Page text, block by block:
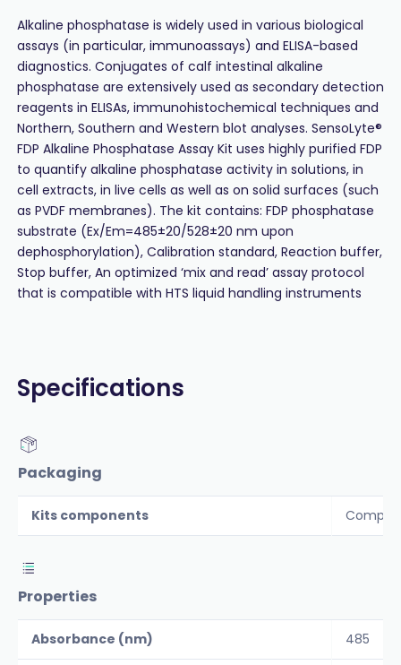
Alkaline phosphatase is widely used in various biological
assays (in particular, immunoassays) and ELISA-based
diagnostics. Conjugates of calf intestinal alkaline
phosphatase are extensively used as secondary detection
reagents in ELISAs, immunohistochemical techniques and
Northern, Southern and Western blot analyses. SensoLyte®
FDP Alkaline Phosphatase Assay Kit uses highly purified FDP
to quantify alkaline phosphatase activity in solutions, in
cell extracts, in live cells as well as on solid surfaces (such
as PVDF membranes). The kit contains: FDP phosphatase
substrate (Ex/Em=485±20/528±20 nm upon
dephosphorylation), Calibration standard, Reaction buffer,
Stop buffer, An optimized ‘mix and read’ assay protocol
that is compatible with HTS liquid handling instruments
Specifications
Packaging
Kits components
Properties
Absorbance (nm) 485